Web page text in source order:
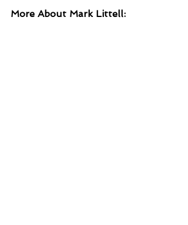
More About Mark Littell: